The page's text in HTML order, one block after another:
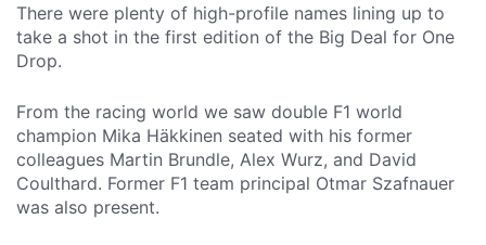
There were plenty of high-profile names lining up to
take a shot in the first edition of the Big Deal for One
Drop.
From the racing world we saw double F1 world
champion Mika Häkkinen seated with his former
colleagues Martin Brundle, Alex Wurz, and David
Coulthard. Former F1 team principal Otmar Szafnauer
was also present.